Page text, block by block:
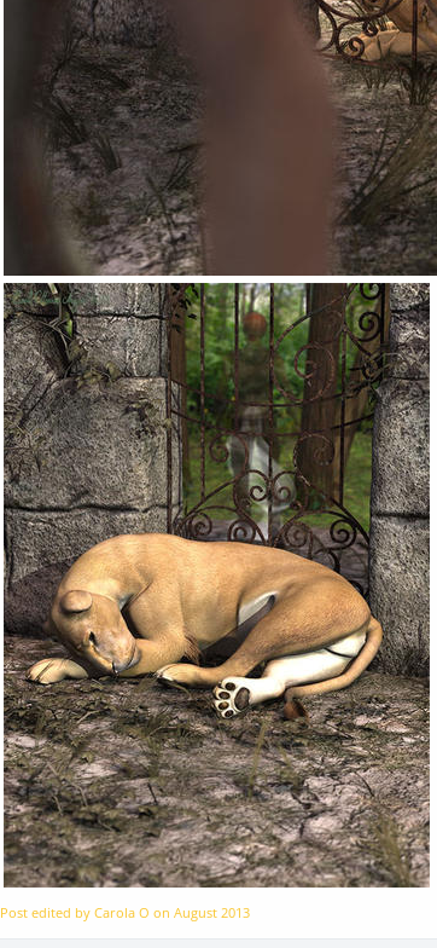
Post edited by Carola O onAugust 2013